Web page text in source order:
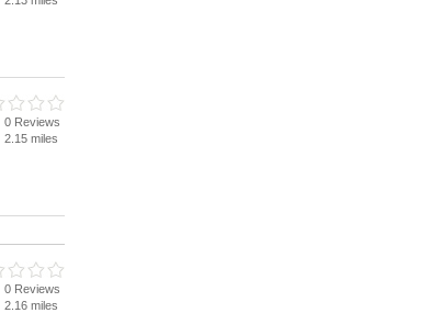
0 Reviews
2.15 miles
0 Reviews
2.16 miles